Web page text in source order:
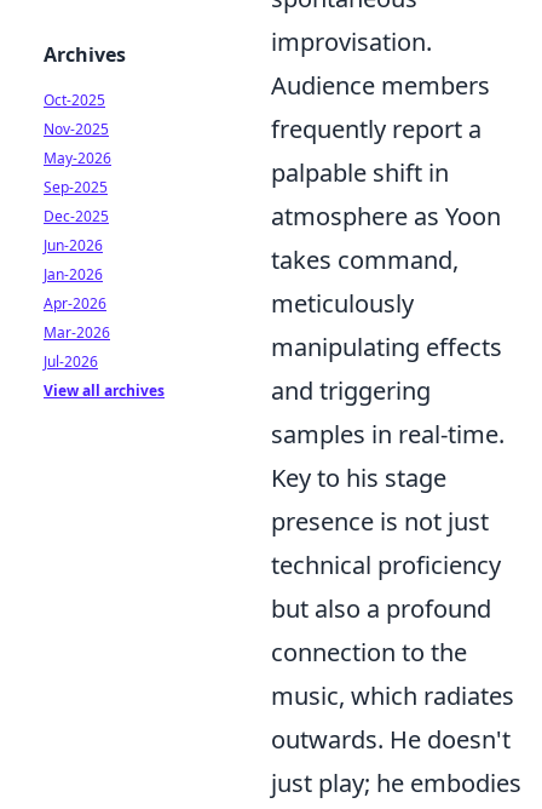
improvisation.
Audience members
frequently report a
palpable shift in
atmosphere as Yoon
takes command,
meticulously
manipulating effects
and triggering
samples in real-time.
Key to his stage
presence is not just
technical proficiency
but also a profound
connection to the
music, which radiates
outwards. He doesn't
just play; he embodies
Archives
Oct-2025
Nov-2025
May-2026
Sep-2025
Dec-2025
Jun-2026
Jan-2026
Apr-2026
Mar-2026
Jul-2026
View all archives